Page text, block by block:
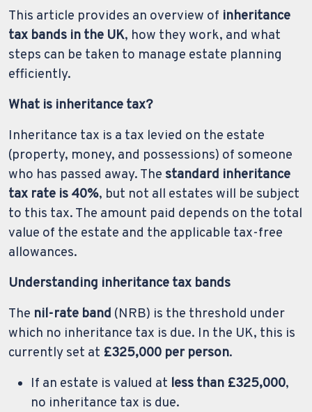
This article provides an overview of inheritance
tax bands in the UK, how they work, and what
steps can be taken to manage estate planning
efficiently.
What is inheritance tax?
Inheritance tax is a tax levied on the estate
(property, money, and possessions) of someone
who has passed away. The standard inheritance
tax rate is 40%, but not all estates will be subject
to this tax. The amount paid depends on the total
value of the estate and the applicable tax-free
allowances.
Understanding inheritance tax bands
The nil-rate band (NRB) is the threshold under
which no inheritance tax is due. In the UK, this is
currently set at £325,000 per person.
If an estate is valued at less than £325,000,
no inheritance tax is due.